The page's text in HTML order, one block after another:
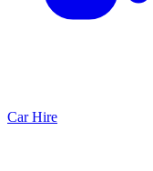
Car Hire